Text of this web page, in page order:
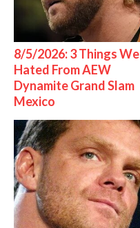
8/5/2026: 3 Things We
Hated From AEW
Dynamite Grand Slam
Mexico